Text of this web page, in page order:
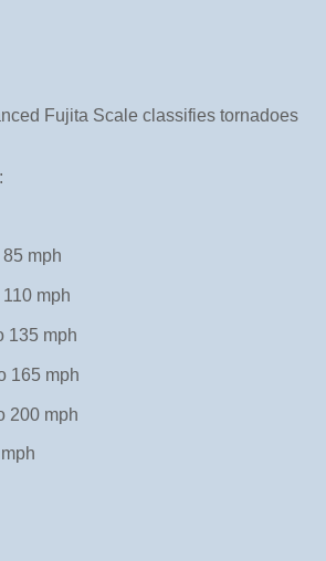
Fujita Scale classifies tornadoes
mph
mph
135 mph
165 mph
200 mph